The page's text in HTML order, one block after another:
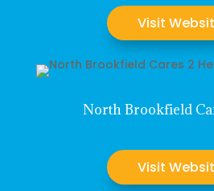
Visit
North Brookfield
Visit